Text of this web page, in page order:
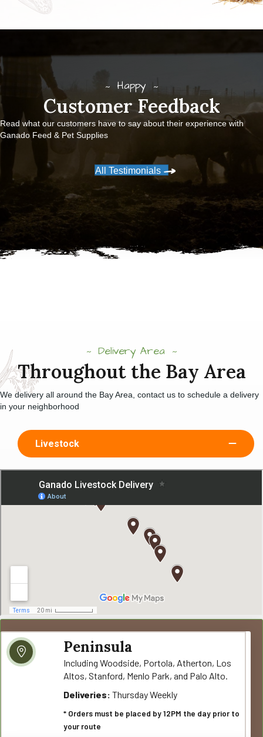
Happy
Customer Feedback
Read what our customers have to say about their experience with
Ganado Feed & Pet Supplies
All Testimonials
Delivery Area
Throughout the Bay Area
We delivery all around the Bay Area, contact us to schedule a delivery
in your neighborhood
Livestock
Peninsula
Including Woodside, Portola, Atherton, Los
Altos, Stanford, Menlo Park, and Palo Alto.
Deliveries: Thursday Weekly
* Orders must be placed by 12PM the day prior to
your route